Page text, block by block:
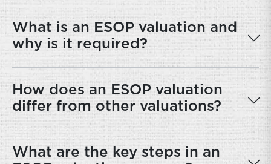
What is an ESOP valuation and
why is it required?
How does an ESOP valuation
differ from other valuations?
What are the key steps in an